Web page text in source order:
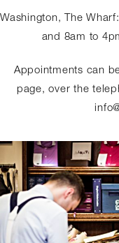
Washington, The
and 8am to
Appointments can
page, over the